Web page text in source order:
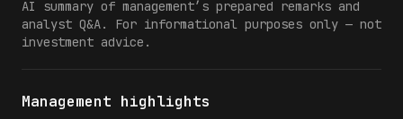
AI summary of management’s prepared remarks and
analyst Q&A. For informational purposes only — not
investment advice.
Management highlights